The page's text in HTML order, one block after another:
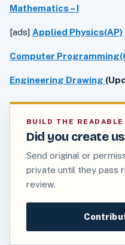
Mathematics – I
[ads] Applied Physics(AP)
Computer
Engineering Drawing
BUILD THE
Did you create
Send original or
private until they pass
review.